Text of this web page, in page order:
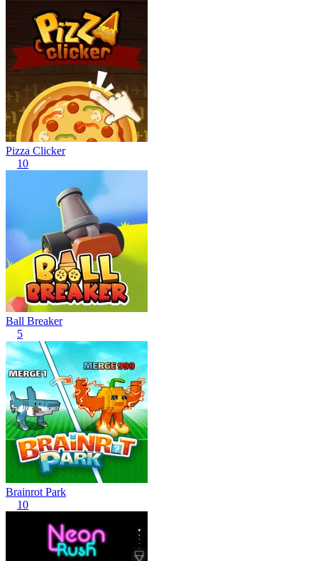
Pizza Clicker
10
Ball Breaker
5
Brainrot Park
10